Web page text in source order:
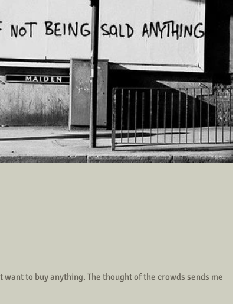
thought of the crowds sends me